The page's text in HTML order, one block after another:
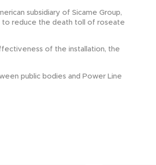
subsidiary of Sicame Group,
to reduce the death toll of roseate
of the installation, the
public bodies and Power Line